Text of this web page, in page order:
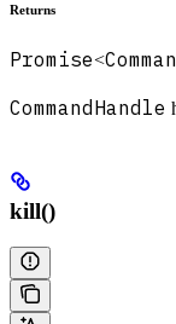
Returns
Promise<
CommandHandle
kill()